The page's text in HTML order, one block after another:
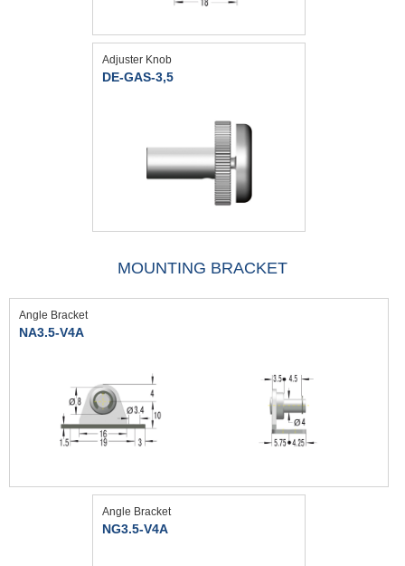
Adjuster Knob
DE-GAS-3,5
MOUNTING BRACKET
Angle Bracket
NA3.5-V4A
Angle Bracket
NG3.5-V4A